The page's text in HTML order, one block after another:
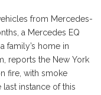
from Mercedes-
a Mercedes EQ
family’s home in
reports the New York
fire, with smoke
instance of this